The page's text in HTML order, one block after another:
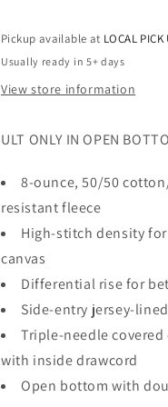
RHINESTONES
Pickup available at LOCAL
Usually ready in 5+ days
View store information
ONLY IN OPEN
8-ounce, 50/50
resistant fleece
High-stitch density
canvas
Differential rise for
Side-entry jersey-
Triple-needle
with inside drawcord
Open bottom with